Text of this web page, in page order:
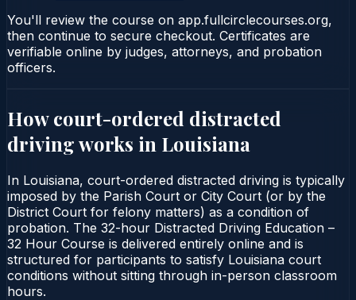
You'll review the course on app.fullcirclecourses.org,
then continue to secure checkout. Certificates are
verifiable online by judges, attorneys, and probation
officers.
How court-ordered distracted
drivingworks in Louisiana
In Louisiana, court-ordered distracted driving is typically
imposed by the Parish Court or City Court (or by the
District Court for felony matters) as a condition of
probation. The 32-hour Distracted Driving Education –
32 Hour Course is delivered entirely online and is
structured for participants to satisfy Louisiana court
conditions without sitting through in-person classroom
hours.